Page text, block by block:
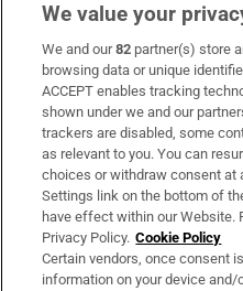
Subscribe
Support
About Us
Irish Times Products &
OUR PARTNERS:
We value your
We and our82 partner(s) store
browsing data or unique
ACCEPT enables tracking
shown under we and our
trackers are disabled, some
as relevant to you. You can
choices or withdraw consent at
Settings link on the bottom of
have effect within our Website.
Privacy Policy. Cookie Policy
Certain vendors, once consent
information on your device